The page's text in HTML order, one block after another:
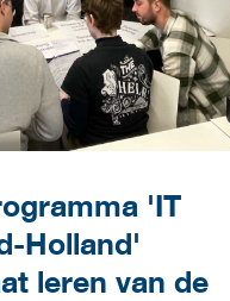
'IT
Holland'
leren van de